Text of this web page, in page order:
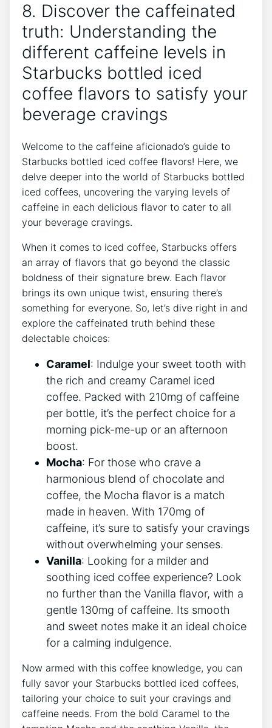
8. Discover the caffeinated
truth: Understanding the
different caffeine⁣ levels in
Starbucks bottled iced
coffee flavors to⁢ satisfy your
beverage cravings
Welcome‌ to the caffeine aficionado’s guide to
Starbucks bottled iced coffee flavors! Here, we
delve deeper into⁣ the world⁢ of Starbucks bottled
iced coffees, uncovering the varying levels of
caffeine in each delicious ‌flavor to cater to all
your beverage cravings.
When it ‍comes to iced coffee, Starbucks‍ offers
an array of flavors that go beyond the classic
boldness of their signature brew. Each flavor
brings its own unique ‍twist, ensuring there’s
something for everyone. So, let’s dive right in and
explore the caffeinated truth‍ behind⁣ these
delectable choices:
Caramel:⁢ Indulge your sweet tooth with
the rich and creamy Caramel iced
coffee. Packed with ⁣210mg of caffeine
per bottle, ‍it’s the perfect choice for a
morning pick-me-up or an afternoon ​
boost.
Mocha: For‍ those‍ who crave a
harmonious blend of chocolate and
coffee, the Mocha flavor is a match
⁢made in​ heaven. With 170mg of
caffeine, it’s sure to⁤ satisfy your cravings
without overwhelming your senses.
Vanilla: Looking for a milder and
soothing iced coffee experience? Look
‍no​ further than the Vanilla flavor, with a
gentle 130mg of caffeine. Its⁤ smooth
and sweet ​notes make ⁤it an ideal choice
for a calming indulgence.
Now armed with this coffee knowledge, you⁣ can
fully savor your Starbucks‍ bottled iced coffees,
tailoring your choice to suit your cravings⁤ and
caffeine needs. From⁢ the⁤ bold Caramel to‍ the